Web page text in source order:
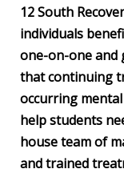
12 South
individuals
one-on-one and
that continuing
occurring
help students
house team of
and trained